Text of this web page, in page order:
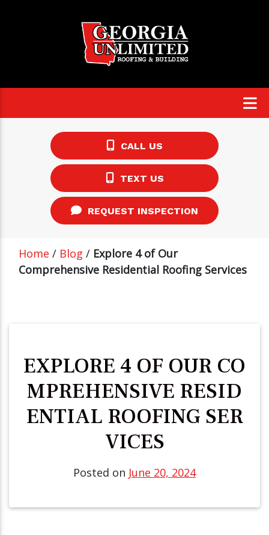
CALL US
TEXT US
REQUEST INSPECTION
Home / Blog / Explore 4 of Our
Comprehensive Residential Roofing Services
EXPLORE 4 OF OUR CO
MPREHENSIVE RESID
ENTIAL ROOFING SER
VICES
Posted on June 20, 2024